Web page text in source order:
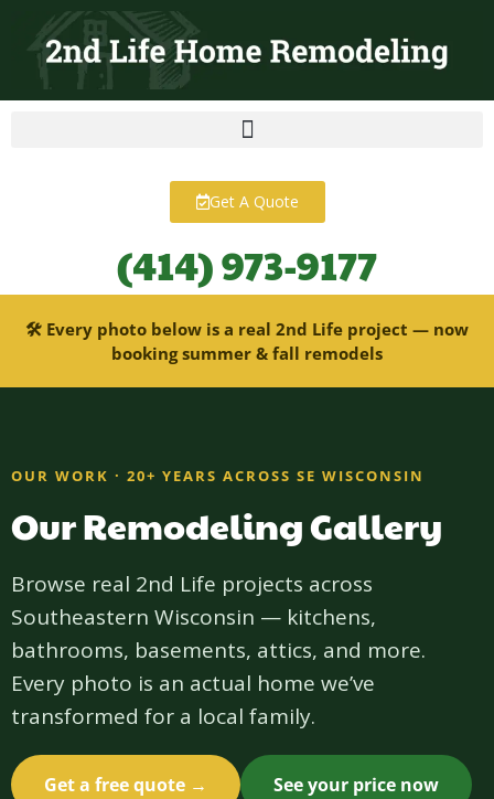
content
Get A Quote
(414) 973-9177
🛠 Every photo below is a real 2nd Life project — now
booking summer & fall remodels
OUR WORK · 20+ YEARS ACROSS SE WISCONSIN
Our Remodeling Gallery
Browse real 2nd Life projects across
Southeastern Wisconsin — kitchens,
bathrooms, basements, attics, and more.
Every photo is an actual home we’ve
transformed for a local family.
Get a free quote → See your price now